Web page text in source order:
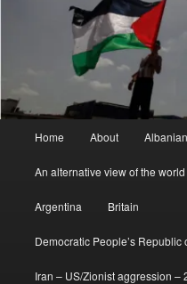
Home About
An alternative view of the
Argentina Britain
Democratic People’s Republic
Iran – US/Zionist aggression –